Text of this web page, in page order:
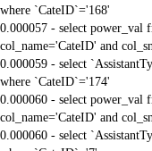
where `CateID`='168'
0.000057 - select power_val
col_name='CateID' and
0.000059 - select
where `CateID`='174'
0.000060 - select power_val
col_name='CateID' and
0.000060 - select